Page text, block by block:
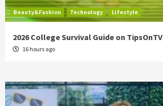
Beauty&Fashion Technology Lifestyle
2026 College Survival Guide on TipsOnTV
16 hours ago